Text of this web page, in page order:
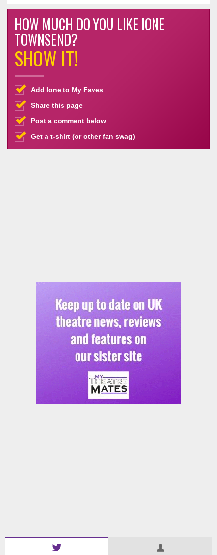
HOW MUCH DO YOU LIKE IONE
TOWNSEND?
SHOW IT!
Add Ione to My Faves
Share this page
Post a comment below
Get a t-shirt (or other fan swag)